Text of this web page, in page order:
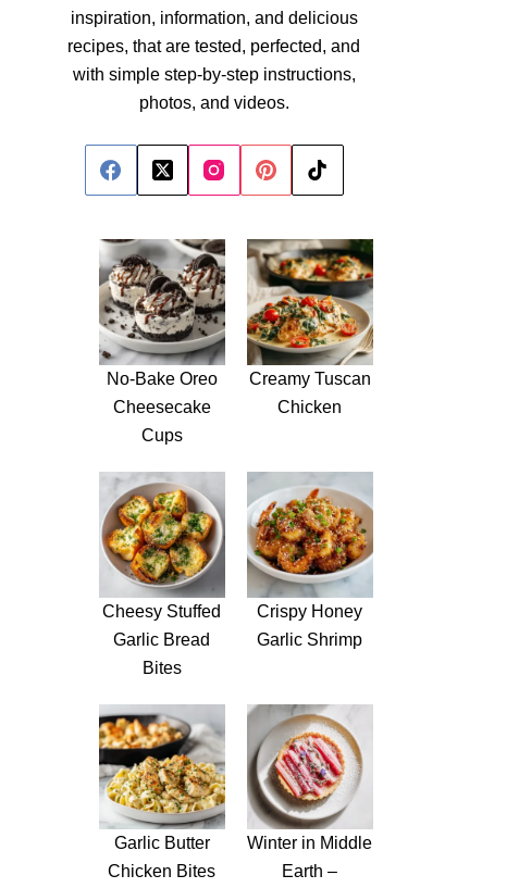
inspiration, information, and delicious
recipes, that are tested, perfected, and
with simple step-by-step instructions,
photos, and videos.
No-Bake Oreo
Cheesecake
Cups
Creamy Tuscan
Chicken
Cheesy Stuffed
Garlic Bread
Bites
Crispy Honey
Garlic Shrimp
Garlic Butter
Chicken Bites
Winter in Middle
Earth –